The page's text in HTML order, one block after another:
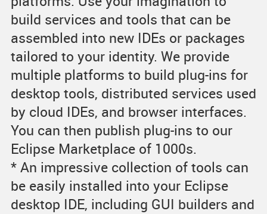
build services and tools that can be
assembled into new IDEs or packages
tailored to your identity. We provide
multiple platforms to build plug-ins for
desktop tools, distributed services used
by cloud IDEs, and browser interfaces.
You can then publish plug-ins to our
Eclipse Marketplace of 1000s.
* An impressive collection of tools can
be easily installed into your Eclipse
desktop IDE, including GUI builders and